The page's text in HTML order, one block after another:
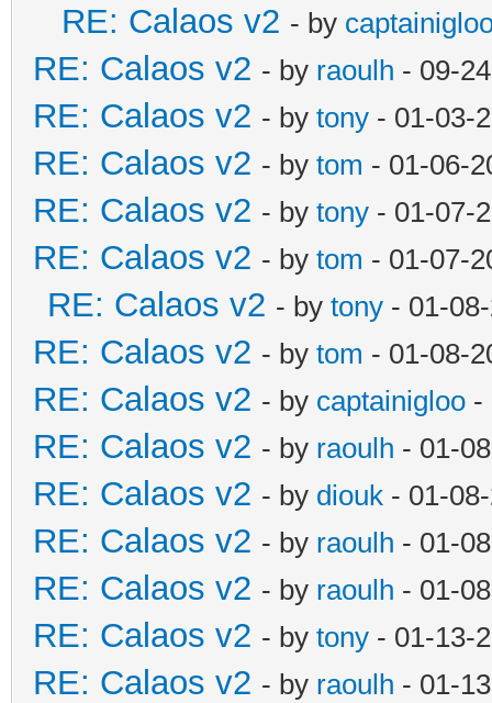
RE: Calaos v2 - by
RE: Calaos v2 - by raoulh - 09-
RE: Calaos v2 - by tony - 01-03-
RE: Calaos v2 - by tom - 01-06-
RE: Calaos v2 - by tony - 01-07-
RE: Calaos v2 - by tom - 01-07-
RE: Calaos v2 - by tony - 01-
RE: Calaos v2 - by tom - 01-08-
RE: Calaos v2 - by captainigloo -
RE: Calaos v2 - by raoulh - 01-
RE: Calaos v2 - by diouk - 01-
RE: Calaos v2 - by raoulh - 01-
RE: Calaos v2 - by raoulh - 01-
RE: Calaos v2 - by tony - 01-13-
RE: Calaos v2 - by raoulh - 01-